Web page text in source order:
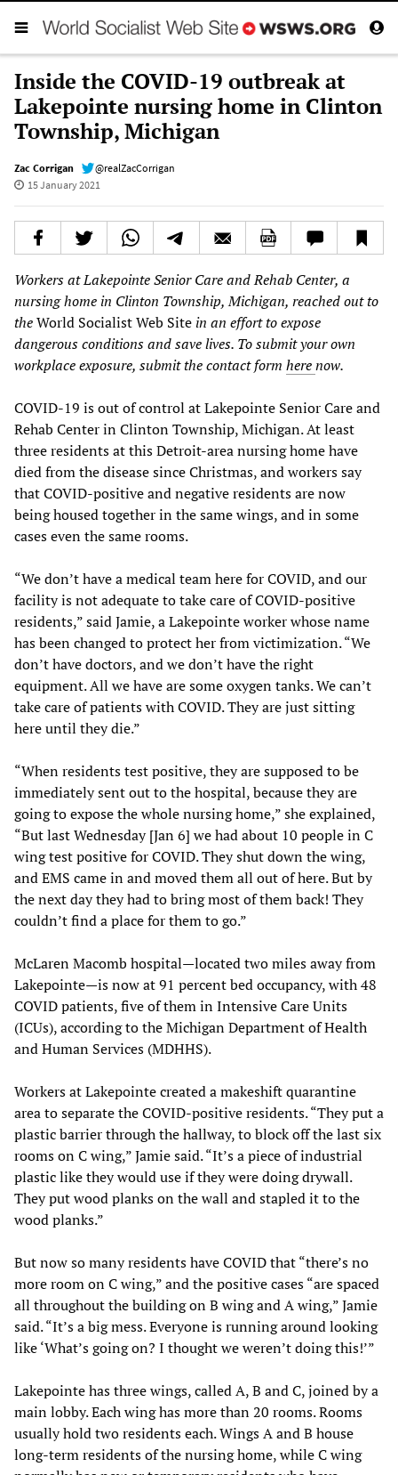
Inside the COVID-19 outbreak at
Lakepointe nursing home in Clinton
Township, Michigan
Zac Corrigan
@realZacCorrigan
15 January 2021
Workers at Lakepointe Senior Care and Rehab Center, a
nursing home in Clinton Township, Michigan, reached out to
theWorld Socialist Web Site in an effort to expose
dangerous conditions and save lives. To submit your own
workplaceexposure, submit the contact form herenow.
COVID-19 is out of control at Lakepointe Senior Care and
Rehab Center in Clinton Township, Michigan. At least
three residents at this Detroit-area nursing home have
died from the disease since Christmas, and workers say
that COVID-positive and negative residents are now
being housed together in the same wings, and in some
cases even the same rooms.
“We don’t have a medical team here for COVID, and our
facility is not adequate to take care of COVID-positive
residents,” said Jamie, a Lakepointe worker whose name
has been changed to protect her from victimization. “We
don’t have doctors, and we don’t have the right
equipment. All we have are some oxygen tanks. We can’t
take care of patients with COVID. They are just sitting
here until they die.”
“When residents test positive, they are supposed to be
immediately sent out to the hospital, because they are
going to expose the whole nursing home,” she explained,
“But last Wednesday [Jan 6] we had about 10 people in C
wing test positive for COVID. They shut down the wing,
and EMS came in and moved them all out of here. But by
the next day they had to bring most of them back! They
couldn’t find a place for them to go.”
McLaren Macomb hospital—located two miles away from
Lakepointe—is now at 91 percent bed occupancy, with 48
COVID patients, five of them in Intensive Care Units
(ICUs), according to the Michigan Department of Health
and Human Services (MDHHS).
Workers at Lakepointe created a makeshift quarantine
area to separate the COVID-positive residents. “They put a
plastic barrier through the hallway, to block off the last six
rooms on C wing,” Jamie said. “It’s a piece of industrial
plastic like they would use if they were doing drywall.
They put wood planks on the wall and stapled it to the
wood planks.”
But now so many residents have COVID that “there’s no
more room on C wing,” and the positive cases “are spaced
all throughout the building on B wing and A wing,” Jamie
said. “It’s a big mess. Everyone is running around looking
like ‘What’s going on? I thought we weren’t doing this!’”
Lakepointe has three wings, called A, B and C, joined by a
main lobby. Each wing has more than 20 rooms. Rooms
usually hold two residents each. Wings A and B house
long-term residents of the nursing home, while C wing